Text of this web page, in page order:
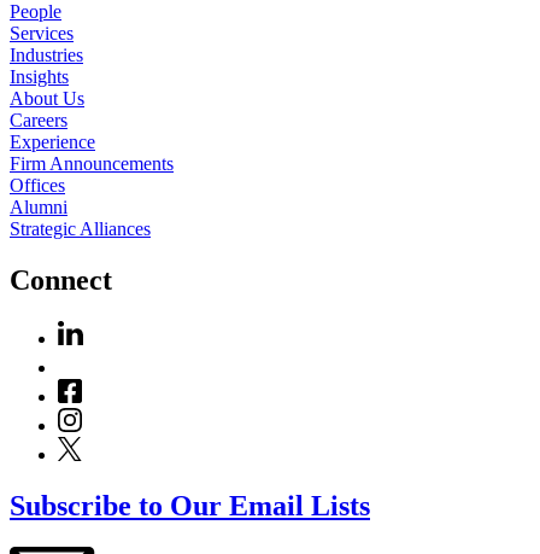
People
Services
Industries
Insights
About Us
Careers
Experience
Firm Announcements
Offices
Alumni
Strategic Alliances
Connect
Subscribe to Our Email Lists